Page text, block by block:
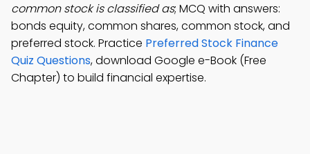
common stock is classified as; MCQ with answers:
bonds equity, common shares, common stock, and
preferred stock. Practice Preferred Stock Finance
Quiz Questions, download Google e-Book (Free
Chapter) to build financial expertise.